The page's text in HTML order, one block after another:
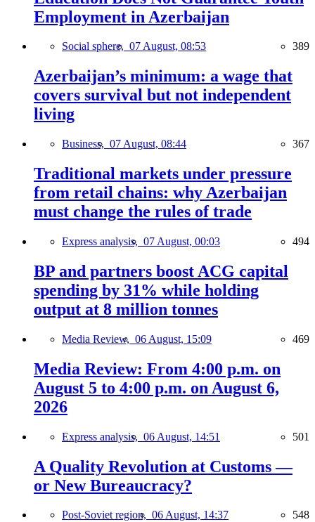
Employment in Azerbaijan
Social sphere, 07 August, 08:53 389
Azerbaijan’s minimum: a wage that
covers survival but not independent
living
Business, 07 August, 08:44 367
Traditional markets under pressure
from retail chains: why Azerbaijan
must change the rules of trade
Express analysis, 07 August, 00:03 494
BP and partners boost ACG capital
spending by 31% while holding
output at 8 million tonnes
Media Review, 06 August, 15:09 469
Media Review: From 4:00 p.m. on
August 5 to 4:00 p.m. on August 6,
2026
Express analysis, 06 August, 14:51 501
A Quality Revolution at Customs —
or New Bureaucracy?
Post-Soviet region, 06 August, 14:37 548